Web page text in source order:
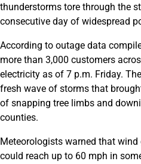
thunderstorms tore through the
consecutive day of widespread
According to outage data
more than 3,000 customers
electricity as of 7 p.m. Friday.
fresh wave of storms that
of snapping tree limbs and
counties.
Meteorologists warned that wind
could reach up to 60 mph in